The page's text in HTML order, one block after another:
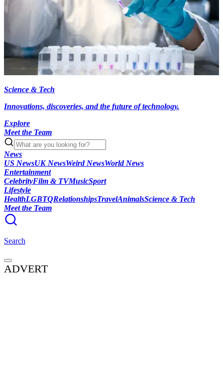
Science & Tech
Innovations, discoveries, and the future of technology.
Explore
Meet the Team
News
US NewsUK NewsWeird NewsWorld News
Entertainment
CelebrityFilm & TVMusicSport
Lifestyle
HealthLGBTQRelationshipsTravelAnimalsScience & Tech
Meet the Team
Search
ADVERT